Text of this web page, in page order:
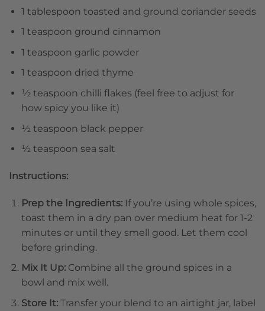
1 tablespoon toasted and ground coriander seeds
1 teaspoon ground cinnamon
1 teaspoon garlic powder
1 teaspoon dried thyme
½ teaspoon chilli flakes (feel free to adjust for
how spicy you like it)
½ teaspoon black pepper
½ teaspoon sea salt
Instructions:
Prep the Ingredients:If you’re using whole spices,
toast them in a dry pan over medium heat for 1-2
minutes or until they smell good. Let them cool
before grinding.
Mix It Up:Combine all the ground spices in a
bowl and mix well.
Store It:Transfer your blend to an airtight jar, label